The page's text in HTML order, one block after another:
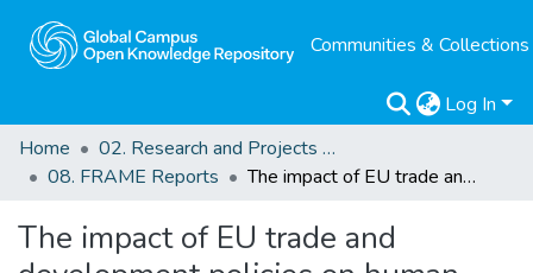
Communities & Collections
Log In
Home
02. Research and Projects Outputs
08. FRAME Reports
The impact of EU trade and development policies on human rights
The impact of EU trade and